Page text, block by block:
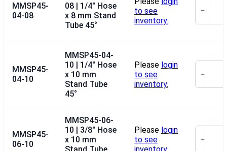
MMSP45-
04-08
08 | 1/4" Hose
x 8 mm Stand
Tube 45°
to see
inventory.
−
MMSP45-
04-10
MMSP45-04-
10 | 1/4" Hose
x 10 mm
Stand Tube
45°
Please login
to see
inventory.
−
MMSP45-
06-10
MMSP45-06-
10 | 3/8" Hose
x 10 mm
Please login
to see
−